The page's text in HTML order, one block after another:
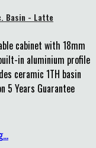
Basin - Latte
cabinet with 18mm
in aluminium profile
ceramic 1TH basin
5 Years Guarantee